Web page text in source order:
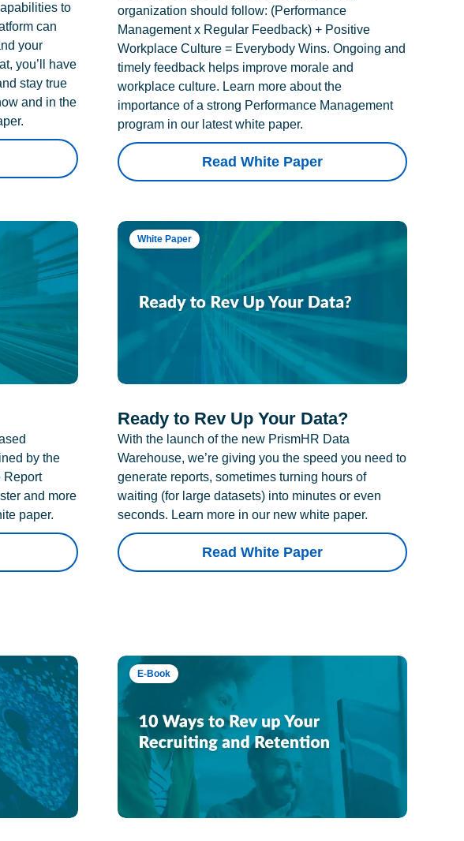
to
can
your
you’ll have
stay true
and in the
organization should follow: (Performance
Management x Regular Feedback) + Positive
Workplace Culture = Everybody Wins. Ongoing and
timely feedback helps improve morale and
workplace culture. Learn more about the
importance of a strong Performance Management
program in our latest white paper.
Read White Paper
by the
Report
and more
paper.
White Paper
Ready to Rev Up Your Data?
With the launch of the new PrismHR Data
Warehouse, we’re giving you the speed you need to
generate reports, sometimes turning hours of
waiting (for large datasets) into minutes or even
seconds. Learn more in our new white paper.
Read White Paper
E-Book